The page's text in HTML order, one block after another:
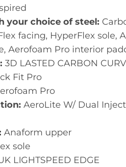
your choice of steel:
facing, HyperFlex sole,
Aerofoam Pro interior
3D LASTED CARBON
Fit Pro
Pro
AeroLite W/ Dual
Anaform upper
sole
LIGHTSPEED EDGE